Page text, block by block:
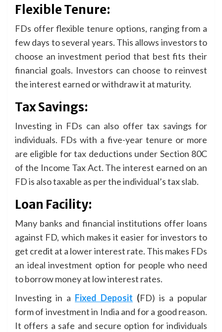
Flexible Tenure:
FDs offer flexible tenure options, ranging from a
few days to several years. This allows investors to
choose an investment period that best fits their
financial goals. Investors can choose to reinvest
the interest earned or withdraw it at maturity.
Tax Savings:
Investing in FDs can also offer tax savings for
individuals. FDs with a five-year tenure or more
are eligible for tax deductions under Section 80C
of the Income Tax Act. The interest earned on an
FD is also taxable as per the individual’s tax slab.
Loan Facility:
Many banks and financial institutions offer loans
against FD, which makes it easier for investors to
get credit at a lower interest rate. This makes FDs
an ideal investment option for people who need
to borrow money at low interest rates.
Investing in a Fixed Deposit (FD) is a popular
form of investment in India and for a good reason.
It offers a safe and secure option for individuals